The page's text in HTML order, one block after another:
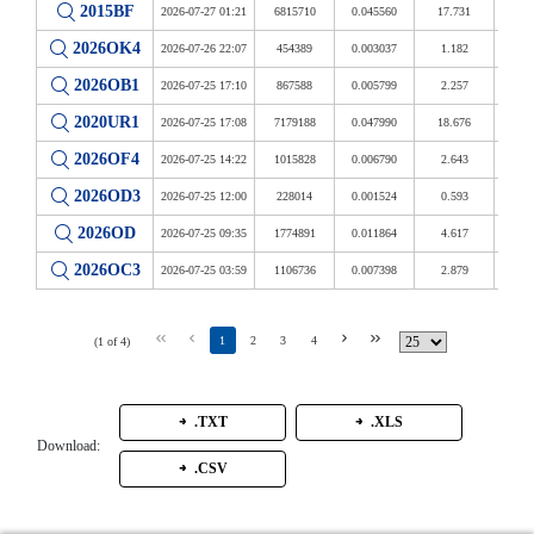
2015BF 2026-07-27 01:21 6815710 0.045560 17.731
2026OK4 2026-07-26 22:07 454389 0.003037 1.182
2026OB1 2026-07-25 17:10 867588 0.005799 2.257
2020UR1 2026-07-25 17:08 7179188 0.047990 18.676
2026OF4 2026-07-25 14:22 1015828 0.006790 2.643
2026OD3 2026-07-25 12:00 228014 0.001524 0.593
2026OD 2026-07-25 09:35 1774891 0.011864 4.617
2026OC3 2026-07-25 03:59 1106736 0.007398 2.879
(1 of 4) 1 2 3 4
Download:
.TXT .XLS
.CSV